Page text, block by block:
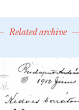
Related archive